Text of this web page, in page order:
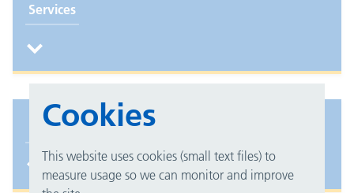
Cookies
This website uses cookies (small text files) to
measure usage so we can monitor and improve
Services
Feedback